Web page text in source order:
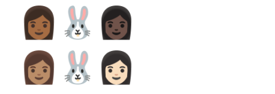
👩🏾‍🐰‍👩🏿
👩🏽‍🐰‍👩🏻